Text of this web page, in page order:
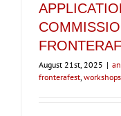
August 21st, 2025 |
fronterafest, workshops